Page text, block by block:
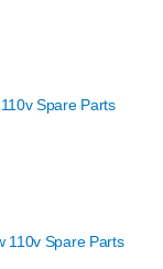
Spare Parts
110v Spare Parts